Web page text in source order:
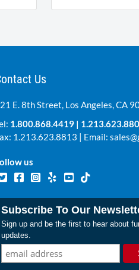
Us
E. 8th Street, Los Angeles, CA
1.800.868.4419 |
1.213.623.8813 | Email:
us
Subscribe To Our
Sign up and be the first to hear about
updates.